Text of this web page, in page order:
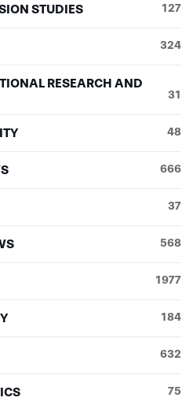
STUDIES 127
324
RESEARCH AND
31
48
666
37
568
1977
184
632
75